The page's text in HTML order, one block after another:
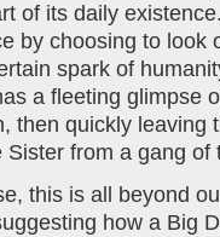
of its daily
by choosing to look
spark of
a fleeting glimpse
then quickly leaving
Sister from a gang of
this is all beyond
how a Big